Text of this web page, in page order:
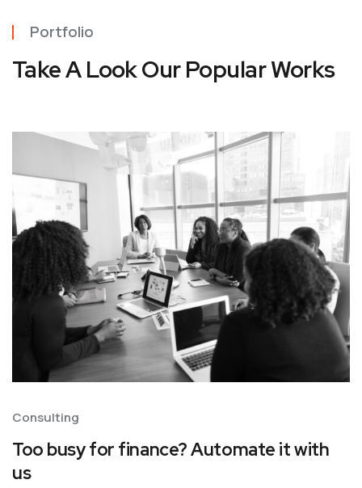
Portfolio
Take A Look Our Popular Works
Consulting
Too busy for finance? Automate it with
us